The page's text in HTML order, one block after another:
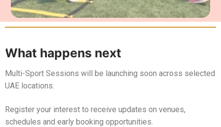
What happens next
Multi-Sport Sessions will be launching soon across selected
UAE locations.
Register your interest to receive updates on venues,
schedules and early booking opportunities.